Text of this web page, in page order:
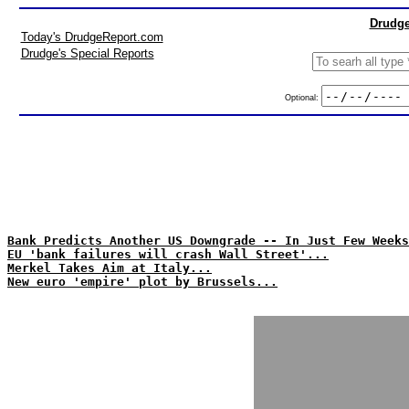
Today's DrudgeReport.com
Drudge's Special Reports
Optional:
Bank Predicts Another US Downgrade -- In Just Few
EU 'bank failures will crash Wall Street'...
Merkel Takes Aim at Italy...
New euro 'empire' plot by Brussels...